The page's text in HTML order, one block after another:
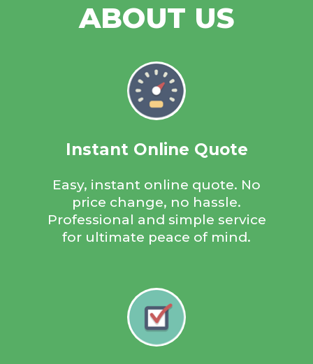
dealing with salvage and End of Life vehicles for many years.
There is no better company to trust than ourselves. You can be
Instant Quote
Get an instant quote within seconds, just 3 easy steps; enter
your reg, enter your postcode, accept your instant quote! If you
are happy with the quote just follow a few more steps and we
ABOUT US
Instant Online Quote
Easy, instant online quote. No
price change, no hassle.
Professional and simple service
for ultimate peace of mind.